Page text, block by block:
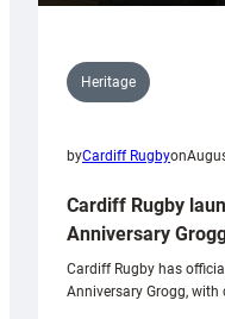
Heritage
byCardiff Rugbyon
Cardiff Rugby
Anniversary
Cardiff Rugby has
Anniversary Grogg, with